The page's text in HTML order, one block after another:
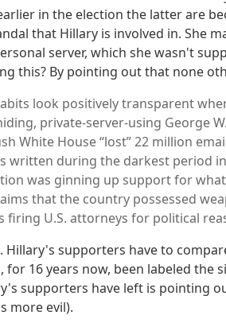
in the election the latter are
that Hillary is involved in. She
server, which she wasn't
this? By pointing out that none
look positively transparent
private-server-using George
White House “lost” 22 million
written during the darkest period
was ginning up support for
that the country possessed
firing U.S. attorneys for political
Hillary's supporters have to
for 16 years now, been labeled the
supporters have left is pointing
more evil).